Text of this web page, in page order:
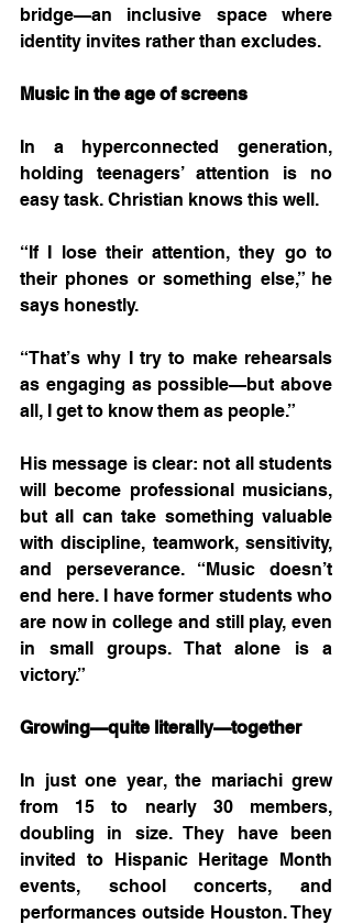
bridge—an inclusive space where
identity invites rather than excludes.
Music in the age of screens
In a hyperconnected generation,
holding teenagers’ attention is no
easy task. Christian knows this well.
“If I lose their attention, they go to
their phones or something else,” he
says honestly.
“That’s why I try to make rehearsals
as engaging as possible—but above
all, I get to know them as people.”
His message is clear: not all students
will become professional musicians,
but all can take something valuable
with discipline, teamwork, sensitivity,
and perseverance. “Music doesn’t
end here. I have former students who
are now in college and still play, even
in small groups. That alone is a
victory.”
Growing—quite literally—together
In just one year, the mariachi grew
from 15 to nearly 30 members,
doubling in size. They have been
invited to Hispanic Heritage Month
events, school concerts, and
performances outside Houston. They